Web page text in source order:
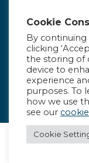
Cookie
By
clicking
the storing of
device to
experience
purposes. To
how we use
see our
Cookie